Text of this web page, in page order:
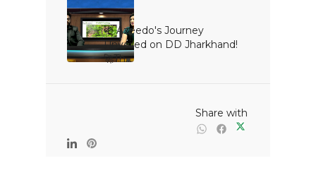
🌱 Azeedo's Journey
Unveiled on DD Jharkhand!
🚀Th...